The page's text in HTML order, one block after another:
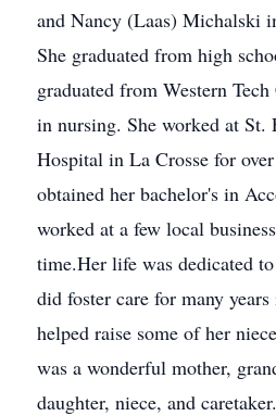
and Nancy (Laas) Michalski
She graduated from high
graduated from Western
in nursing. She worked at St.
Hospital in La Crosse for
obtained her bachelor's in
worked at a few local
time.Her life was dedicated
did foster care for many
helped raise some of her
was a wonderful mother,
daughter, niece, and